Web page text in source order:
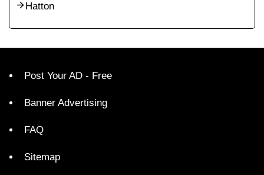
Hatton
Post Your AD - Free
Banner Advertising
FAQ
Sitemap